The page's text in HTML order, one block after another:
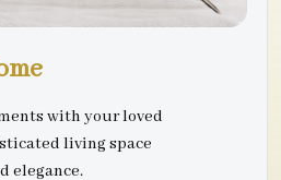
with your loved
living space
elegance.